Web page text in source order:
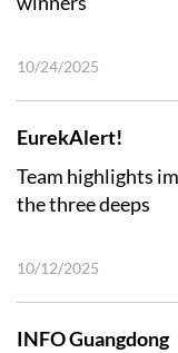
10/24/2025
EurekAlert!
Team highlights
the three deeps
10/12/2025
INFO Guangdong